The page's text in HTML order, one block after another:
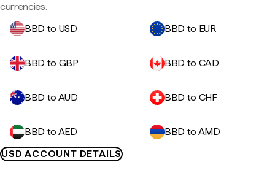
currencies.
BBD to USD
BBD to EUR
BBD to GBP BBD to CAD
BBD to AUD BBD to CHF
BBD to AED
BBD to AMD
USD ACCOUNT DETAILS